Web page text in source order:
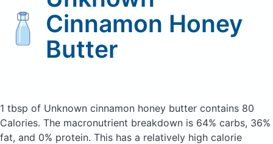
Cinnamon Honey
Butter
1 tbsp of Unknown cinnamon honey butter contains 80
Calories. The macronutrient breakdown is 64% carbs, 36%
fat, and 0% protein. This has a relatively high calorie